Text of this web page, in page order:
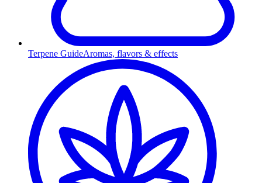
Terpene GuideAromas, flavors & effects